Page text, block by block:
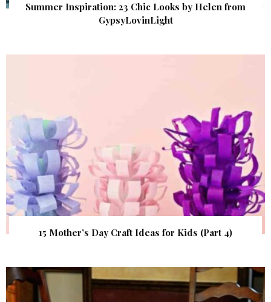
Summer Inspiration: 23 Chic Looks by Helen from
GypsyLovinLight
15 Mother’s Day Craft Ideas for Kids (Part 4)